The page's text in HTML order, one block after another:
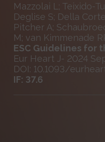
Mazzolai L; Teixido-
Deglise S; Della
Pitcher A;
M; van Kimmenade
ESC Guidelines for
Eur Heart J- 2024
DOI: 10.1093/
IF: 37.6